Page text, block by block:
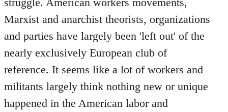
Marxist and anarchist theorists, organizations
and parties have largely been 'left out' of the
nearly exclusively European club of
reference. It seems like a lot of workers and
militants largely think nothing new or unique
happened in the American labor and